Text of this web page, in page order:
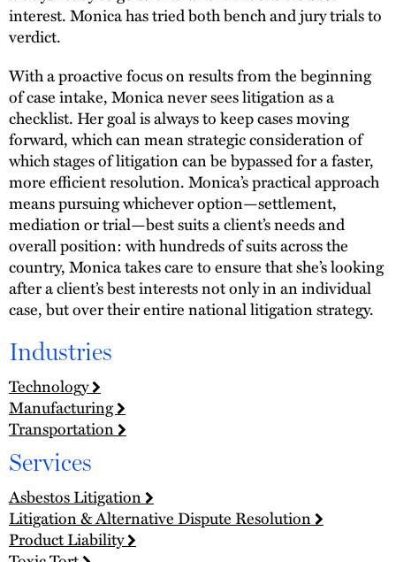
interest. Monica has tried both bench and jury trials to
verdict.
With a proactive focus on results from the beginning
of case intake, Monica never sees litigation as a
checklist. Her goal is always to keep cases moving
forward, which can mean strategic consideration of
which stages of litigation can be bypassed for a faster,
more efficient resolution. Monica’s practical approach
means pursuing whichever option—settlement,
mediation or trial—best suits a client’s needs and
overall position: with hundreds of suits across the
country, Monica takes care to ensure that she’s looking
after a client’s best interests not only in an individual
case, but over their entire national litigation strategy.
Industries
Technology
Manufacturing
Transportation
Services
Asbestos Litigation
Litigation & Alternative Dispute Resolution
Product Liability